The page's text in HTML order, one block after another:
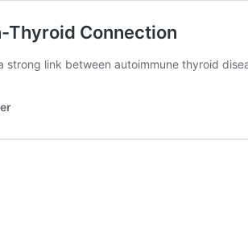
Thyroid Connection
strong link between autoimmune thyroid